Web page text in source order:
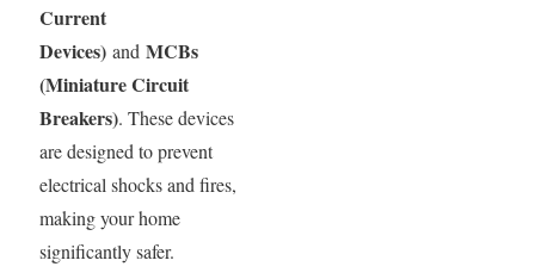
Current
Devices)and MCBs
(Miniature Circuit
Breakers). These devices
are designed to prevent
electrical shocks and fires,
making your home
significantly safer.